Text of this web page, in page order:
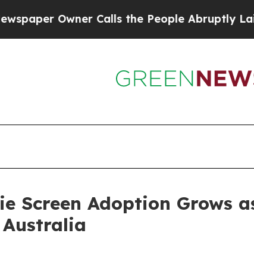
Calls the People Abruptly Laid off
Screen Adoption Grows
Australia